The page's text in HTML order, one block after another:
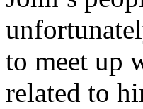
to meet up
related to